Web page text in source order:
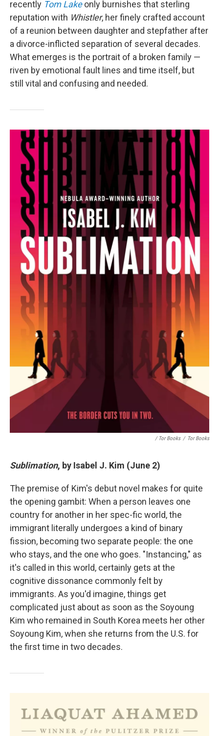
recently Tom Lakeonly burnishes that sterling
reputation with Whistler, her finely crafted account
of a reunion between daughter and stepfather after
a divorce-inflicted separation of several decades.
What emerges is the portrait of a broken family —
riven by emotional fault lines and time itself, but
still vital and confusing and needed.
/ Tor Books / Tor Books
Sublimation, by Isabel J. Kim (June 2)
The premise of Kim's debut novel makes for quite
the opening gambit: When a person leaves one
country for another in her spec-fic world, the
immigrant literally undergoes a kind of binary
fission, becoming two separate people: the one
who stays, and the one who goes. "Instancing," as
it's called in this world, certainly gets at the
cognitive dissonance commonly felt by
immigrants. As you'd imagine, things get
complicated just about as soon as the Soyoung
Kim who remained in South Korea meets her other
Soyoung Kim, when she returns from the U.S. for
the first time in two decades.